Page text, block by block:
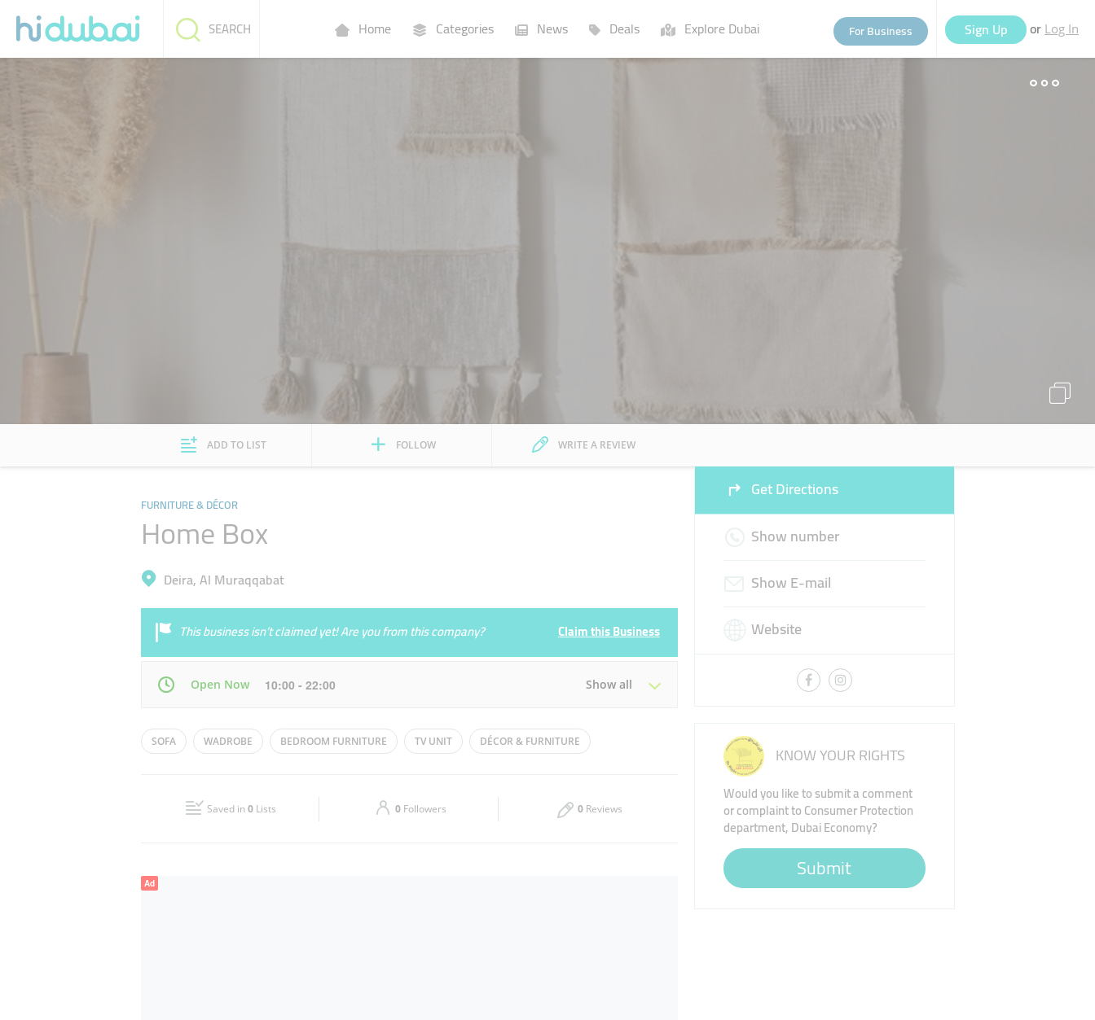
Home Categories News Deals Explore Dubai For Business Sign Up or Log In
SEARCH
ADD TO LIST FOLLOW WRITE A REVIEW
FURNITURE & DÉCOR
Home Box
Deira, Al Muraqqabat
This business isn’t claimed yet! Are you from this company? Claim this Business
Open Now 10:00 - 22:00 Show all
Mon 10:00 - 22:00 Tue 10:00 - 22:00
10:00 - 22:00 10:00 - 22:00
SOFA WADROBE BEDROOM FURNITURE TV UNIT DÉCOR & FURNITURE
Saved in0 Lists 0 Followers 0 Reviews
Get Directions
Show number
Show E-mail
Website
KNOW YOUR RIGHTS
Would you like to submit a comment
or complaint to Consumer Protection
department, Dubai Economy?
Submit
Ad